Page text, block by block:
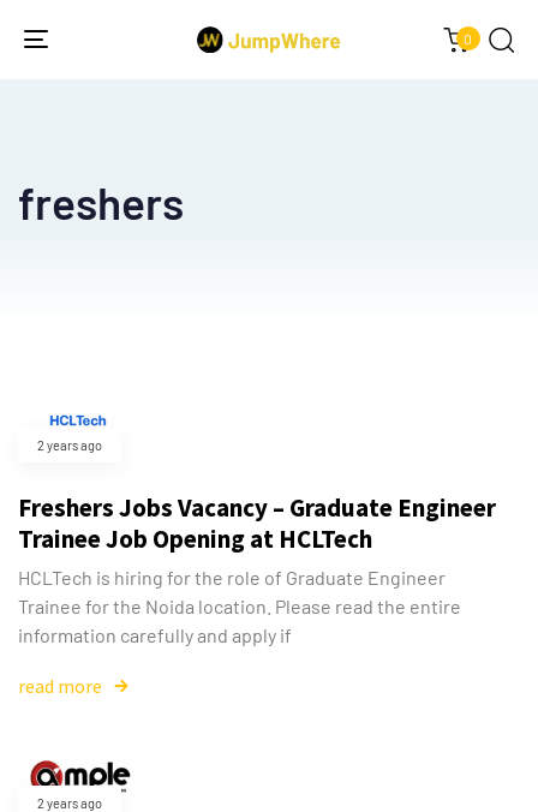
0
Toggle
freshers
2 years ago
Freshers Jobs Vacancy – Graduate Engineer
Trainee Job Opening at HCLTech
HCLTech is hiring for the role of Graduate Engineer
Trainee for the Noida location. Please read the entire
information carefully and apply if
read more
2 years ago